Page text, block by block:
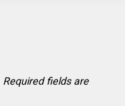
Required fields are